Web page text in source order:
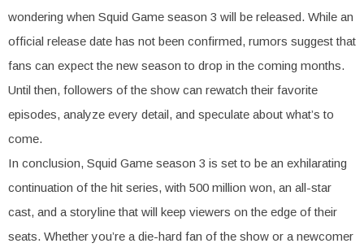
wondering when Squid Game season 3 will be released. While an
official release date has not been confirmed, rumors suggest that
fans can expect the new season to drop in the coming months.
Until then, followers of the show can rewatch their favorite
episodes, analyze every detail, and speculate about what’s to
come.
In conclusion, Squid Game season 3 is set to be an exhilarating
continuation of the hit series, with 500 million won, an all-star
cast, and a storyline that will keep viewers on the edge of their
seats. Whether you’re a die-hard fan of the show or a newcomer